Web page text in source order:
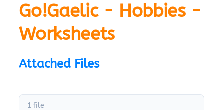
Go!Gaelic - Hobbies -
Worksheets
Attached Files
1 file